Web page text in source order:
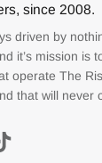
since 2008.
driven by
it’s mission is
operate The
that will never